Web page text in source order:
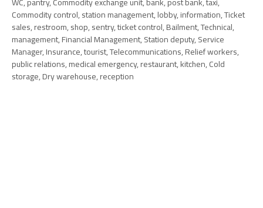
Commodity control, station management, lobby, information, Ticket
sales, restroom, shop, sentry, ticket control, Bailment, Technical,
management, Financial Management, Station deputy, Service
Manager, Insurance, tourist, Telecommunications, Relief workers,
public relations, medical emergency, restaurant, kitchen, Cold
storage, Dry warehouse, reception